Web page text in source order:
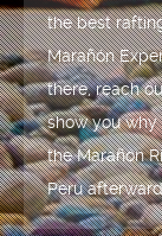
the best
Marañón
there, reach
show you
the Marañón
Peru